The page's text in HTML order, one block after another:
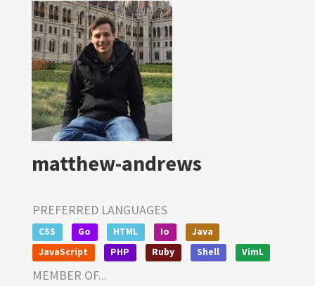
matthew-andrews
PREFERRED LANGUAGES
CSS Go HTML Io
Java
JavaScript
PHP Ruby Shell VimL
MEMBER OF...